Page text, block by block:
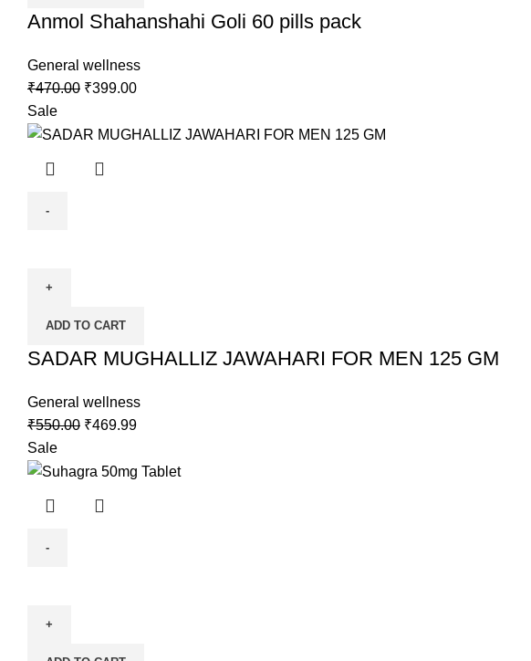
Anmol Shahanshahi Goli 60 pills pack
General wellness
₹470.00 ₹399.00
Sale
ADD TO CART
SADAR MUGHALLIZ JAWAHARI FOR MEN 125 GM
General wellness
₹550.00 ₹469.99
Sale